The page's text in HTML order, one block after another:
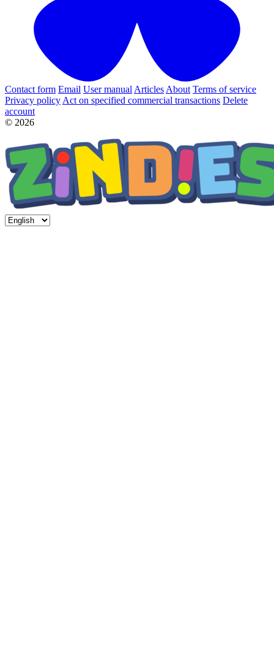
Contact form Email User manual Articles About Terms of service
Privacy policy Act on specified commercial transactions Delete
account
© 2026